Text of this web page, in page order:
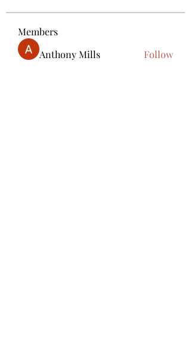
Members
Anthony Mills
Follow